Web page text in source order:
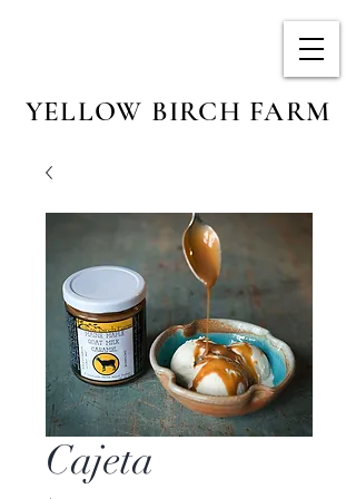
YELLOW BIRCH FARM
Cajeta